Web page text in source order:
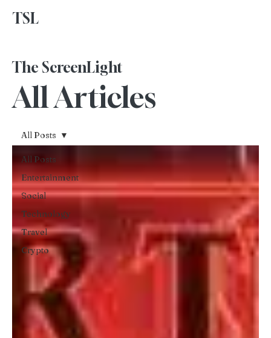
TSL
All Articles
The ScreenLight
All Posts
Entertainment
Social
Technology
Travel
Crypto
All Posts